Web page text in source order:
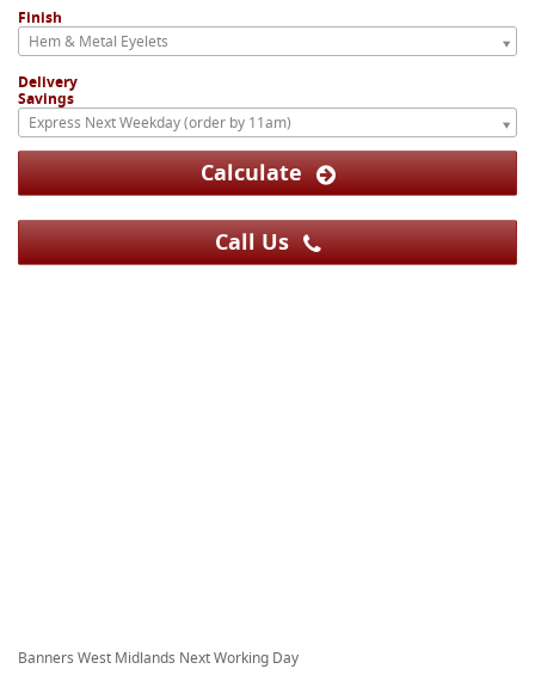
Finish
Hem & Metal Eyelets
Delivery
Savings
Express Next Weekday (order by 11am)
Calculate
Call Us
Banners West Midlands Next Working Day